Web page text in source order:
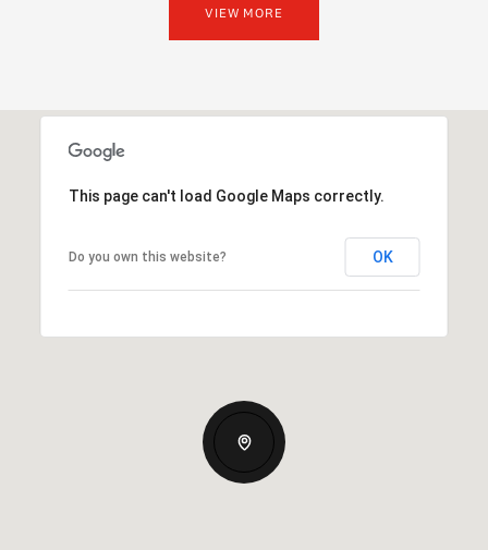
VIEW MORE
This page can't load Google Maps correctly.
Do you own this website? OK